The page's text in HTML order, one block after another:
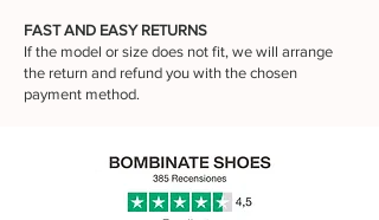
FAST AND EASY RETURNS
If the model or size does not fit, we will arrange
the return and refund you with the chosen
payment method.